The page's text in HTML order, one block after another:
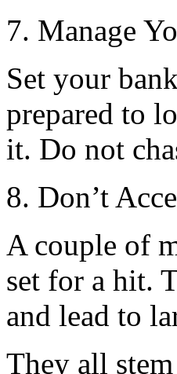
7. Manage
Set your
prepared to
it. Do not
8. Don’t
A couple of
set for a hit.
and lead to
They all